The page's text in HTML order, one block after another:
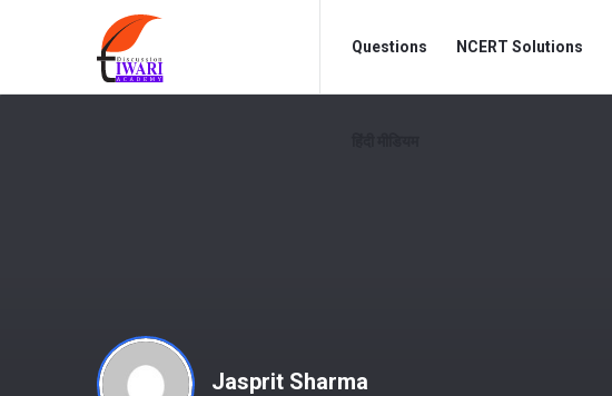
Discussion
Forum
Forum
Navigation
Questions NCERT Solutions
Jasprit Sharma